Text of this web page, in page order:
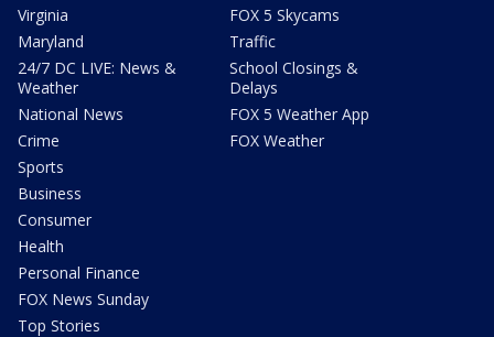
Virginia
Maryland
24/7 DC LIVE: News &
Weather
National News
Crime
Sports
Business
Consumer
Health
Personal Finance
FOX News Sunday
Top Stories
FOX 5 Skycams
Traffic
School Closings &
Delays
FOX 5 Weather App
FOX Weather